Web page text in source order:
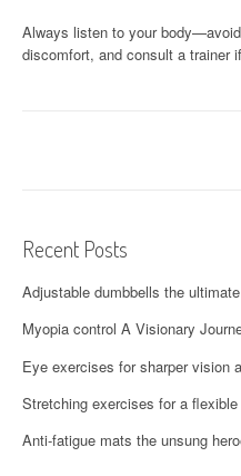
Always listen to your
discomfort, and consult a trainer
Recent Posts
Adjustable dumbbells the
Myopia control A Visionary
Eye exercises for sharper vision
Stretching exercises for a
Anti-fatigue mats the unsung